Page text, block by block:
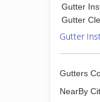
Gutter
Gutter
Gutter
Gutters
NearBy